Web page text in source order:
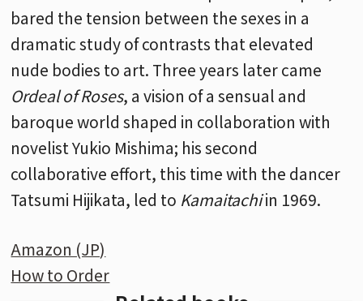
bared the tension between the sexes in a
dramatic study of contrasts that elevated
nude bodies to art. Three years later came
Ordeal of Roses, a vision of a sensual and
baroque world shaped in collaboration with
novelist Yukio Mishima; his second
collaborative effort, this time with the dancer
Tatsumi Hijikata, led to Kamaitachiin 1969.
Amazon (JP)
How to Order